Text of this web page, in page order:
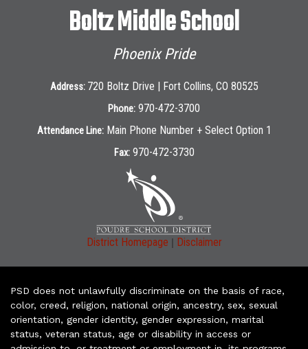
Boltz Middle School
Phoenix Pride
Address: 720 Boltz Drive | Fort Collins, CO 80525
Phone: 970-472-3700
Attendance Line: Main Phone Number + Select Option 1
Fax: 970-472-3730
District Homepage | Disclaimer
PSD does not unlawfully discriminate on the basis of race,
color, creed, religion, national origin, ancestry, sex, sexual
orientation, gender identity, gender expression, marital
status, veteran status, age or disability in access or